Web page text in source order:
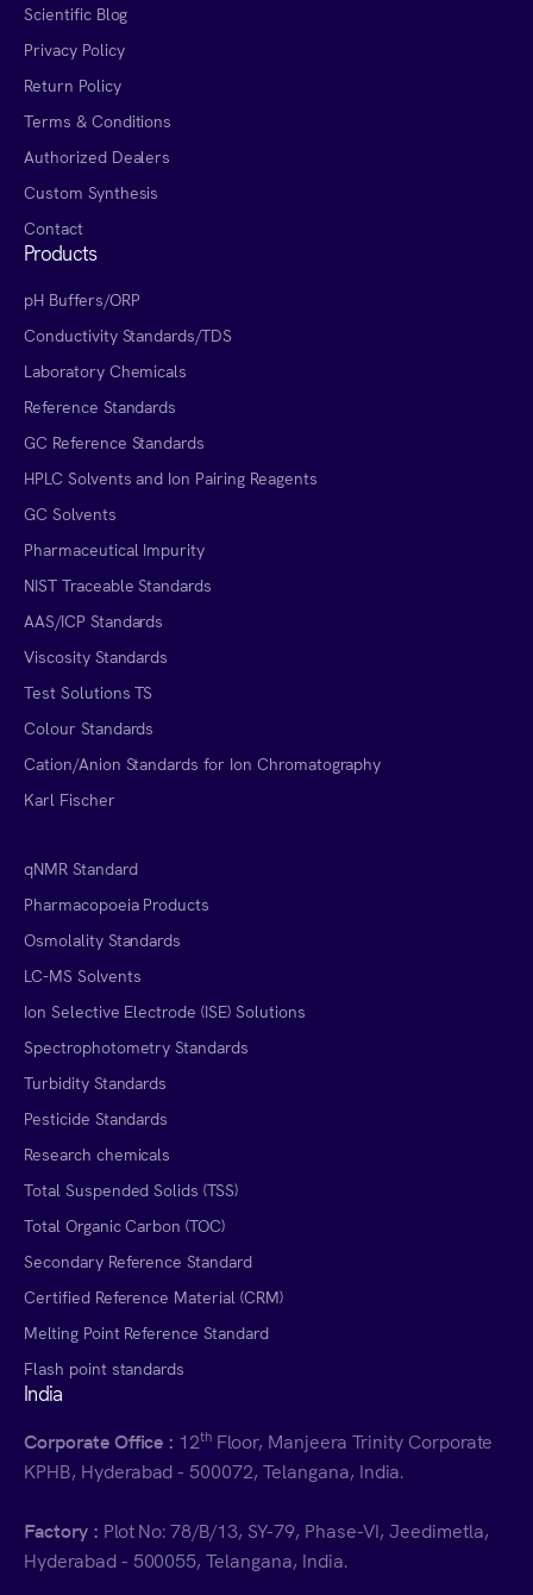
Scientific Blog
Privacy Policy
Return Policy
Terms & Conditions
Authorized Dealers
Custom Synthesis
Contact
Products
pH Buffers/ORP
Conductivity Standards/TDS
Laboratory Chemicals
Reference Standards
GC Reference Standards
HPLC Solvents and Ion Pairing Reagents
GC Solvents
Pharmaceutical Impurity
NIST Traceable Standards
AAS/ICP Standards
Viscosity Standards
Test Solutions TS
Colour Standards
Cation/Anion Standards for Ion Chromatography
Karl Fischer
qNMR Standard
Pharmacopoeia Products
Osmolality Standards
LC-MS Solvents
Ion Selective Electrode (ISE) Solutions
Spectrophotometry Standards
Turbidity Standards
Pesticide Standards
Research chemicals
Total Suspended Solids (TSS)
Total Organic Carbon (TOC)
Secondary Reference Standard
Certified Reference Material (CRM)
Melting Point Reference Standard
Flash point standards
India
Corporate Office : 12th Floor, Manjeera Trinity Corporate
KPHB, Hyderabad - 500072, Telangana, India.
Factory : Plot No: 78/B/13, SY-79, Phase-VI, Jeedimetla,
Hyderabad - 500055, Telangana, India.